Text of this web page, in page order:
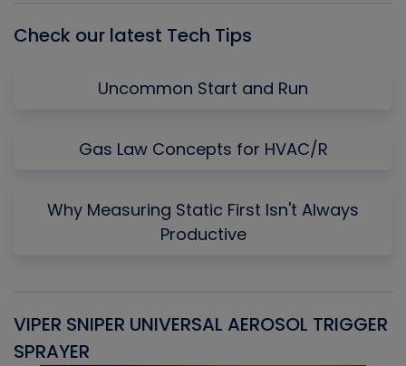
Check our latest Tech Tips
Uncommon Start and Run
Gas Law Concepts for HVAC/R
Why Measuring Static First Isn't Always
Productive
VIPER SNIPER UNIVERSAL AEROSOL TRIGGER
SPRAYER